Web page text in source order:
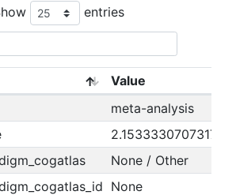
entries
Value
meta-analysis
2.15333307073174
None / Other
None